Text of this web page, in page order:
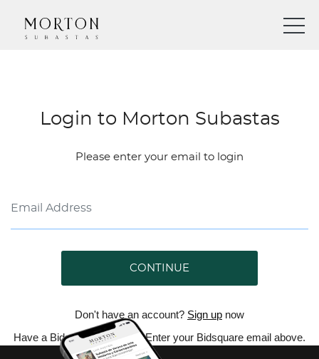
Login to Morton Subastas
Please enter your email to login
CONTINUE
Don't have an account? Sign up now
Have a Bidsquare account? Enter your Bidsquare email above.